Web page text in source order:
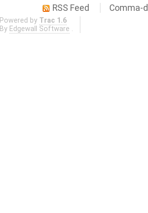
RSS Feed Comma-
Powered by Trac 1.6
By Edgewall Software .